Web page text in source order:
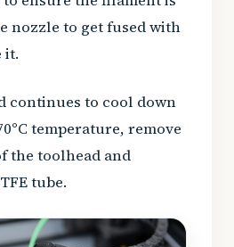
nozzle to get fused with
it.
continues to cool down
temperature, remove
the toolhead and
tube.